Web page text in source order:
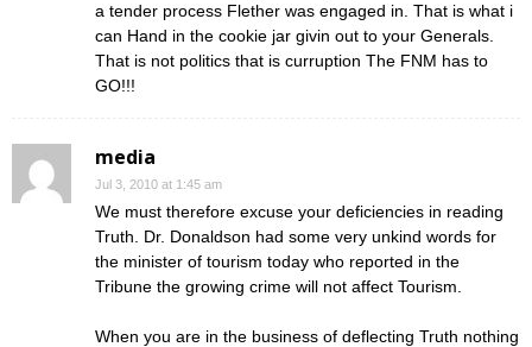
a tender process Flether was engaged in. That is what i
can Hand in the cookie jar givin out to your Generals.
That is not politics that is curruption The FNM has to
GO!!!
media
Jul 3, 2010 at 1:45 am
We must therefore excuse your deficiencies in reading
Truth. Dr. Donaldson had some very unkind words for
the minister of tourism today who reported in the
Tribune the growing crime will not affect Tourism.
When you are in the business of deflecting Truth nothing